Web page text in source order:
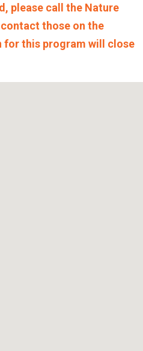
please call the Nature
contact those on the
this program will close